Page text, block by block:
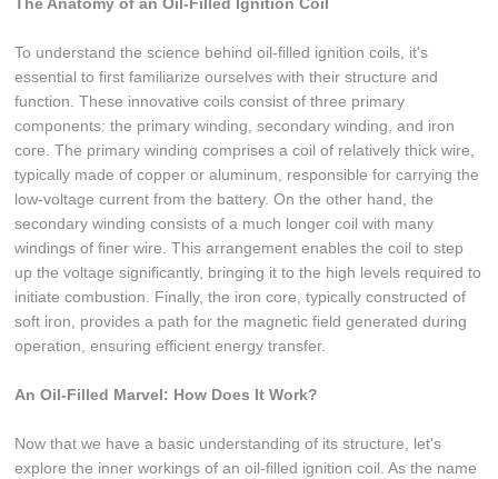
To understand the science behind oil-filled ignition coils, it's
essential to first familiarize ourselves with their structure and
function. These innovative coils consist of three primary
components: the primary winding, secondary winding, and iron
core. The primary winding comprises a coil of relatively thick wire,
typically made of copper or aluminum, responsible for carrying the
low-voltage current from the battery. On the other hand, the
secondary winding consists of a much longer coil with many
windings of finer wire. This arrangement enables the coil to step
up the voltage significantly, bringing it to the high levels required to
initiate combustion. Finally, the iron core, typically constructed of
soft iron, provides a path for the magnetic field generated during
operation, ensuring efficient energy transfer.
An Oil-Filled Marvel: How Does It Work?
Now that we have a basic understanding of its structure, let's
explore the inner workings of an oil-filled ignition coil. As the name